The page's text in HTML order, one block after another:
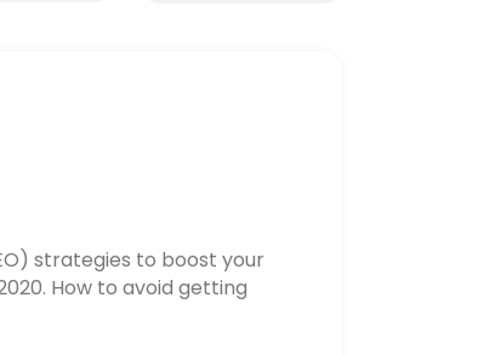
strategies to boost your
How to avoid getting